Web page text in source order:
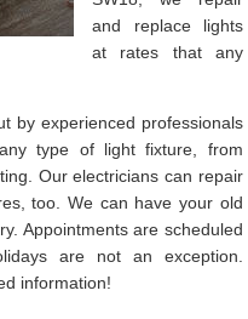
and replace lights
at rates that any
by experienced professionals
type of light fixture, from
Our electricians can repair
too. We can have your old
Appointments are scheduled
are not an exception.
information!